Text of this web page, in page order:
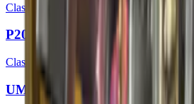
Classified
P2000 | Wicked Sick
Classified
UMP-45 | Wild Child